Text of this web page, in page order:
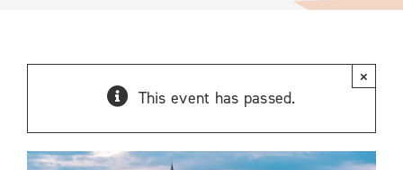
This event has passed.
×